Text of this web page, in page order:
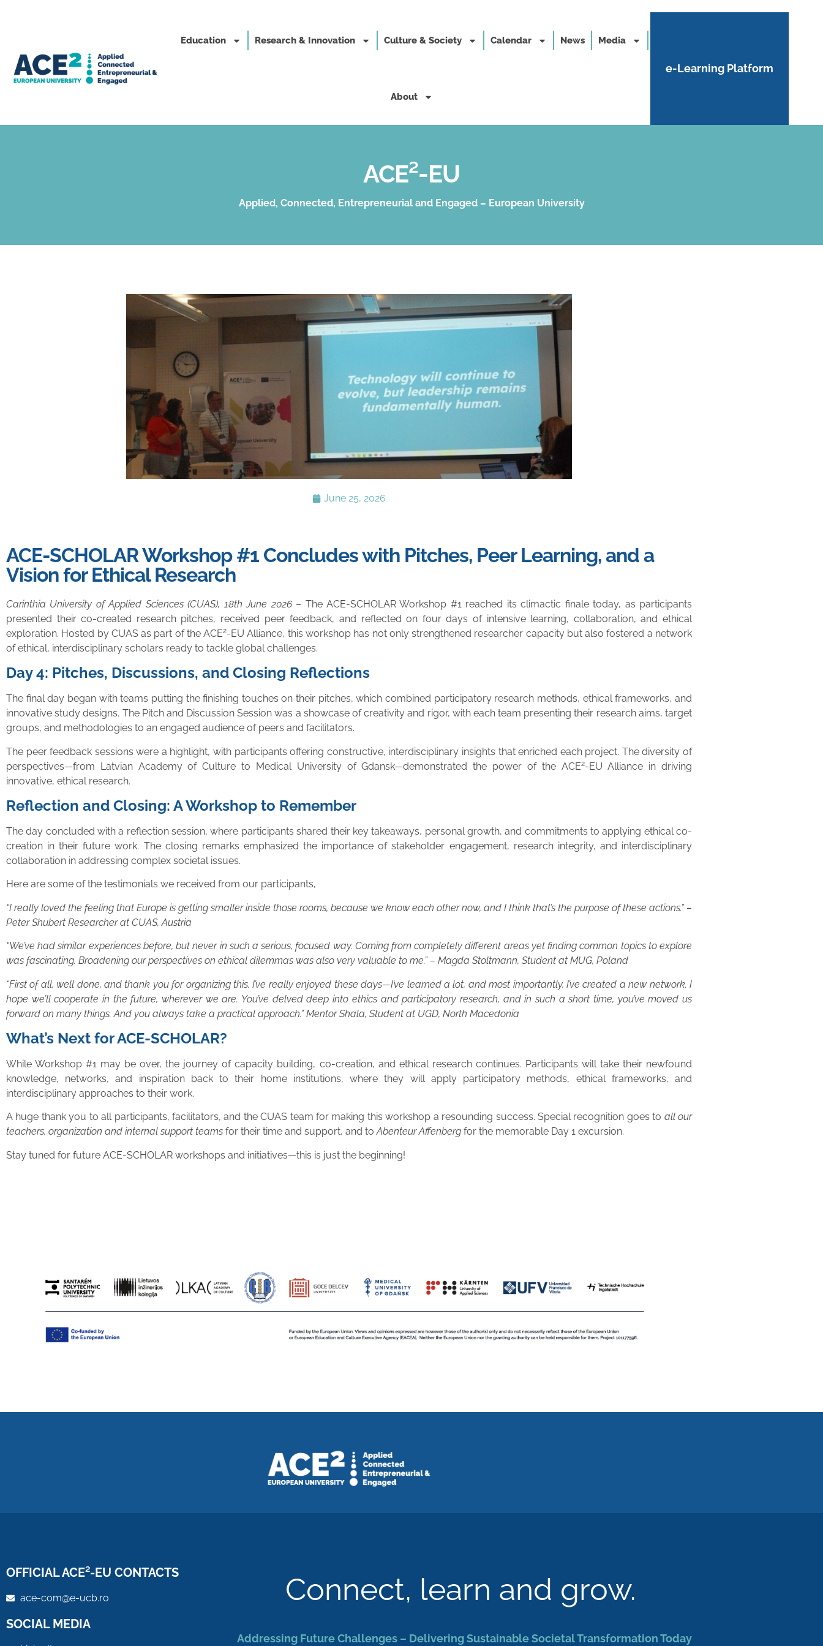
Education Research & Innovation Culture & Society Calendar News Media
About
e-Learning Platform
ACE²-EU
Applied, Connected, Entrepreneurial and Engaged – European University
June 25, 2026
ACE-SCHOLAR Workshop #1 Concludes with Pitches, Peer Learning, and a
Vision for Ethical Research
Carinthia University of Applied Sciences (CUAS), 18th June 2026– The ACE-SCHOLAR Workshop #1 reached its climactic finale today, as participants
presented their co-created research pitches, received peer feedback, and reflected on four days of intensive learning, collaboration, and ethical
exploration. Hosted by CUAS as part of the ACE2-EU Alliance, this workshop has not only strengthened researcher capacity but also fostered a network
of ethical, interdisciplinary scholars ready to tackle global challenges.
Day 4: Pitches, Discussions, and Closing Reflections
The final day began with teams putting the finishing touches on their pitches, which combined participatory research methods, ethical frameworks, and
innovative study designs. The Pitch and Discussion Session was a showcase of creativity and rigor, with each team presenting their research aims, target
groups, and methodologies to an engaged audience of peers and facilitators.
The peer feedback sessions were a highlight, with participants offering constructive, interdisciplinary insights that enriched each project. The diversity of
perspectives—from Latvian Academy of Culture to Medical University of Gdansk—demonstrated the power of the ACE2-EU Alliance in driving
innovative, ethical research.
Reflection and Closing: A Workshop to Remember
The day concluded with a reflection session, where participants shared their key takeaways, personal growth, and commitments to applying ethical co-
creation in their future work. The closing remarks emphasized the importance of stakeholder engagement, research integrity, and interdisciplinary
collaboration in addressing complex societal issues.
Here are some of the testimonials we received from our participants,
“I really loved the feeling that Europe is getting smaller inside those rooms, because we know each other now, and I think that’s the purpose of these actions.” –
Peter Shubert Researcher at CUAS, Austria
“We’ve had similar experiences before, but never in such a serious, focused way. Coming from completely different areas yet finding common topics to explore
was fascinating. Broadening our perspectives on ethical dilemmas was also very valuable to me.” – Magda Stoltmann, Student at MUG, Poland
“First of all, well done, and thank you for organizing this. I’ve really enjoyed these days—I’ve learned a lot, and most importantly, I’ve created a new network. I
hope we’ll cooperate in the future, wherever we are. You’ve delved deep into ethics and participatory research, and in such a short time, you’ve moved us
forward on many things. And you always take a practical approach.” Mentor Shala, Student at UGD, North Macedonia
What’s Next for ACE-SCHOLAR?
While Workshop #1 may be over, the journey of capacity building, co-creation, and ethical research continues. Participants will take their newfound
knowledge, networks, and inspiration back to their home institutions, where they will apply participatory methods, ethical frameworks, and
interdisciplinary approaches to their work.
A huge thank you to all participants, facilitators, and the CUAS team for making this workshop a resounding success. Special recognition goes to all our
teachers, organization and internal support teams for their time and support, and toAbenteur Affenberg for the memorable Day 1 excursion.
Stay tuned for future ACE-SCHOLAR workshops and initiatives—this is just the beginning!
OFFICIAL ACE²-EU CONTACTS
ace-com@e-ucb.ro
SOCIAL MEDIA
Connect, learn and grow.
Addressing Future Challenges – Delivering Sustainable Societal Transformation Today